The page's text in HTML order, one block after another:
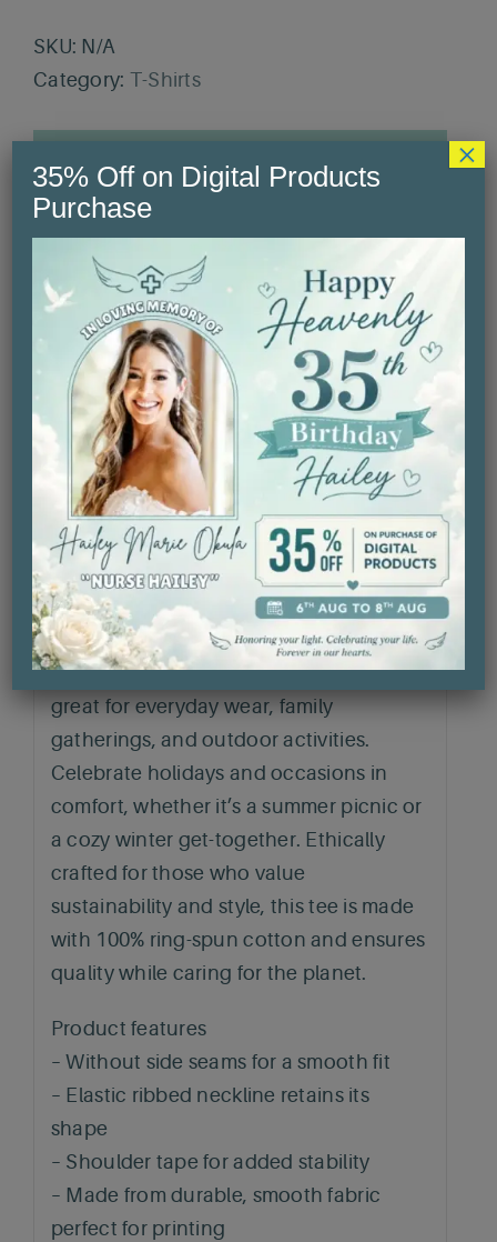
SKU: N/A
Category: T-Shirts
Additional information
Reviews (0)
Description
Introducing our unisex softstyle t-shirt,
the perfect blend of comfort and style.
This lightweight tee feels like a gentle
hug against your skin, making it ideal for
year-round wear. Its classic fit and crew
neckline offer versatility, easily
transitioning from casual outings to
semi-formal events. Perfect for anyone
seeking a comfortable yet stylish
addition to their wardrobe. This t-shirt is
great for everyday wear, family
gatherings, and outdoor activities.
Celebrate holidays and occasions in
comfort, whether it’s a summer picnic or
a cozy winter get-together. Ethically
crafted for those who value
sustainability and style, this tee is made
with 100% ring-spun cotton and ensures
quality while caring for the planet.
Product features
– Without side seams for a smooth fit
– Elastic ribbed neckline retains its
shape
– Shoulder tape for added stability
– Made from durable, smooth fabric
perfect for printing
35% Off on Digital Products
Purchase
×